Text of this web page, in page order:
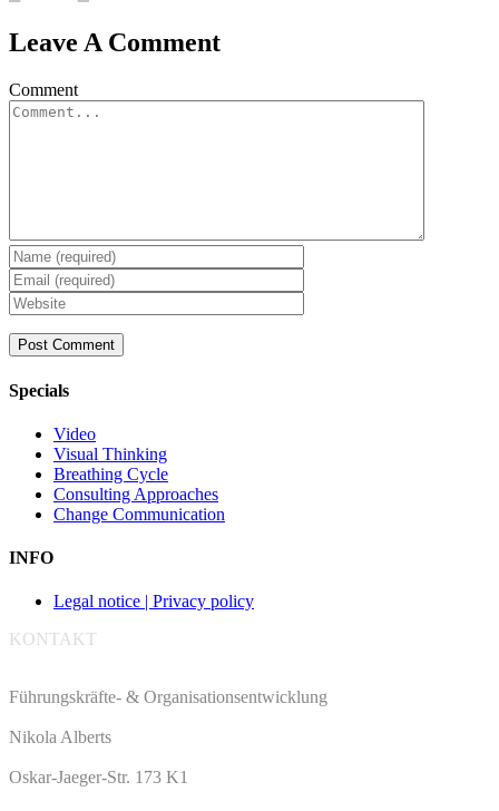
Leave A Comment
Comment
Specials
Video
Visual Thinking
Breathing Cycle
Consulting Approaches
Change Communication
INFO
Legal notice | Privacy policy
KONTAKT
Führungskräfte- & Organisationsentwicklung
Nikola Alberts
Oskar-Jaeger-Str. 173 K1